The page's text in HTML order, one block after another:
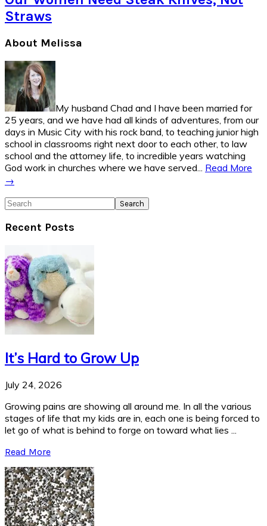
Straws
Primary
Sidebar
About Melissa
My husband Chad and I have been married for
25 years, and we have had all kinds of adventures, from our
days in Music City with his rock band, to teaching junior high
school in classrooms right next door to each other, to law
school and the attorney life, to incredible years watching
God work in churches where we have served... Read More
→
Search
Recent Posts
It’s Hard to Grow Up
July 24, 2026
Growing pains are showing all around me. In all the various
stages of life that my kids are in, each one is being forced to
let go of what is behind to forge on toward what lies ...
Read More